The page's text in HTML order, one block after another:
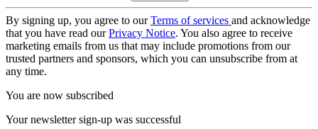
By signing up, you agree to ourTerms of services and acknowledge
that you have read ourPrivacy Notice. You also agree to receive
marketing emails from us that may include promotions from our
trusted partners and sponsors, which you can unsubscribe from at
any time.
You are now subscribed
Your newsletter sign-up was successful